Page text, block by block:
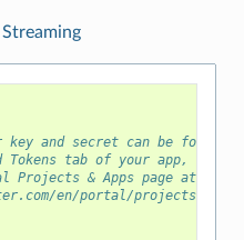
Streaming
key and secret can be found
tab of your app, under
Projects & Apps page at
en/portal/projects-and-